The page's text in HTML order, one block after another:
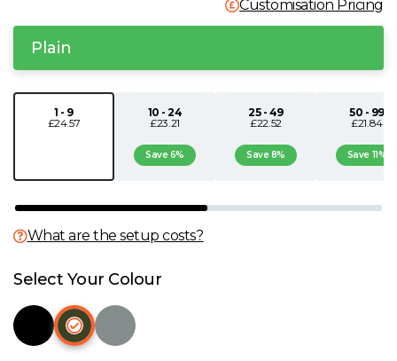
N
O
R
T
Customisation Pricing
Plain
1 - 9
£24.57
10 - 24
£23.21
Save 6%
25 - 49
£22.52
Save 8%
50 - 99
£21.84
Save 11%
What are the setup costs?
Select Your Colour